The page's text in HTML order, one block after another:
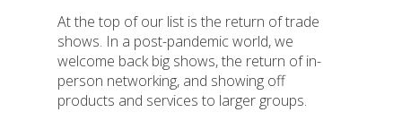
At the top of our list is the return of trade
shows. In a post-pandemic world, we
welcome back big shows, the return of in-
person networking, and showing off
products and services to larger groups.